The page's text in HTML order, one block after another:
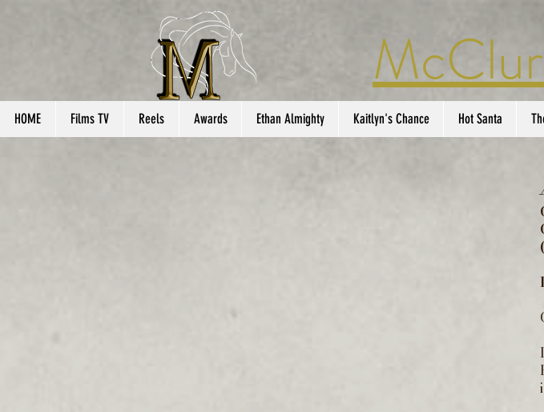
HOME Films TV Reels Awards Ethan Almighty Kaitlyn's Chance Hot Santa